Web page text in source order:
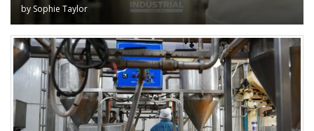
by Sophie Taylor